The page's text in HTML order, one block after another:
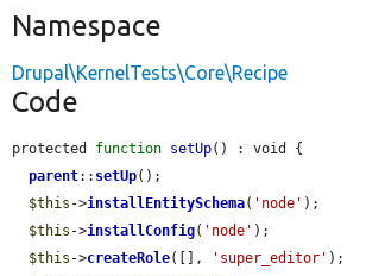
Namespace
Drupal\KernelTests\Core\Recipe
Code
protected function setUp() : void {
parent:: setUp();
$this ->installEntitySchema( 'node' );
$this ->installConfig( 'node' );
$this ->createRole([], 'super_editor' );